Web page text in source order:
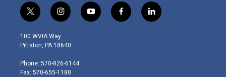
t
w
i
t
e
r
i
n
s
t
g
r
y
o
f
a
l
i
100 WVIA Way
Pittston, PA 18640
Phone: 570-826-6144
Fax: 570-655-1180